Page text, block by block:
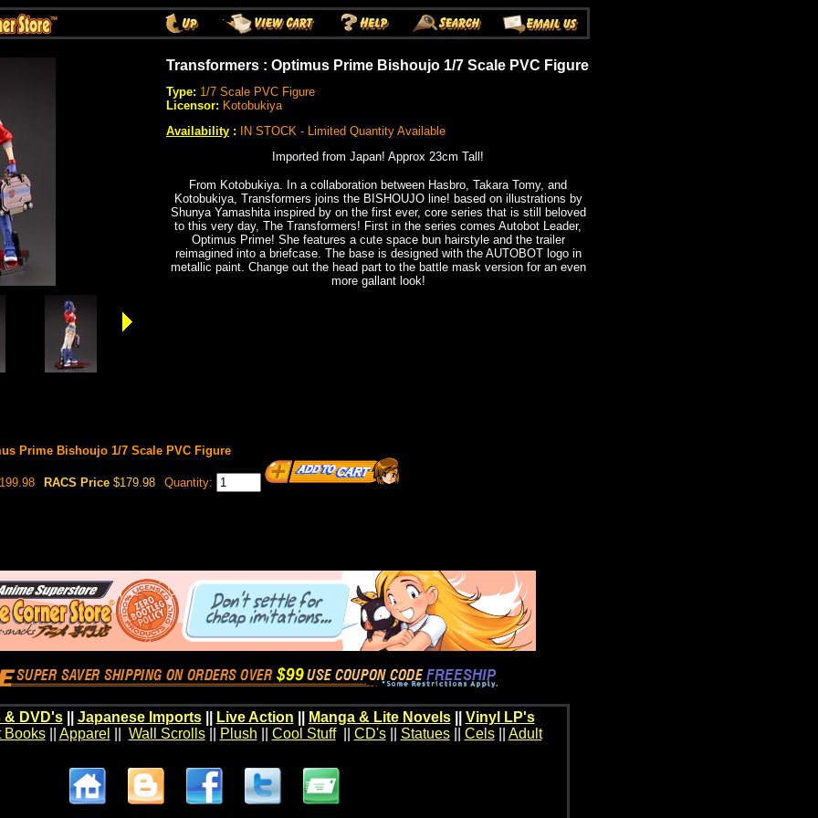
Transformers : Optimus Prime Bishoujo 1/7 Scale PVC Figure
Type: 1/7 Scale PVC Figure
Licensor: Kotobukiya
Availability :
IN STOCK - Limited Quantity Available
Imported from Japan! Approx 23cm Tall!
From Kotobukiya. In a collaboration between Hasbro, Takara Tomy, and
Kotobukiya, Transformers joins the BISHOUJO line! based on illustrations by
Shunya Yamashita inspired by on the first ever, core series that is still beloved
to this very day, The Transformers! First in the series comes Autobot Leader,
Optimus Prime! She features a cute space bun hairstyle and the trailer
reimagined into a briefcase. The base is designed with the AUTOBOT logo in
metallic paint. Change out the head part to the battle mask version for an even
more gallant look!
Prime Bishoujo 1/7 Scale PVC Figure
RACS Price $179.98 Quantity:
& DVD's|| Japanese Imports|| Live Action Manga & Lite Novels|| Vinyl LP's
Books|| Apparel Wall Scrolls|| Plush Cool Stuff|| CD's|| Statues|| Cels|| Adult